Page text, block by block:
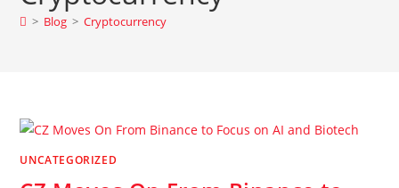
> Blog > Cryptocurrency
UNCATEGORIZED